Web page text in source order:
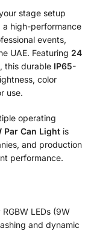
stage setup
, a high-performance
events,
UAE. Featuring 24
, this durable IP65-
color
use.
operating
Par Can Light is
and production
performance.
LEDs (9W
and dynamic